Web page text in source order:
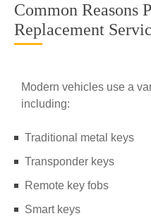
Common Reasons
Replacement
Modern vehicles use a
including:
Traditional metal keys
Transponder keys
Remote key fobs
Smart keys